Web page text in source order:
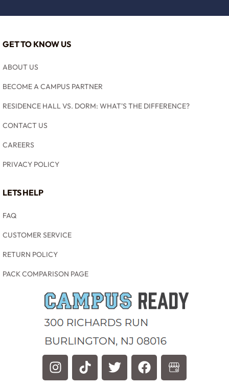
GET TO KNOW US
ABOUT US
BECOME A CAMPUS PARTNER
RESIDENCE HALL VS. DORM: WHAT'S THE DIFFERENCE?
CONTACT US
CAREERS
PRIVACY POLICY
LETS HELP
FAQ
CUSTOMER SERVICE
RETURN POLICY
PACK COMPARISON PAGE